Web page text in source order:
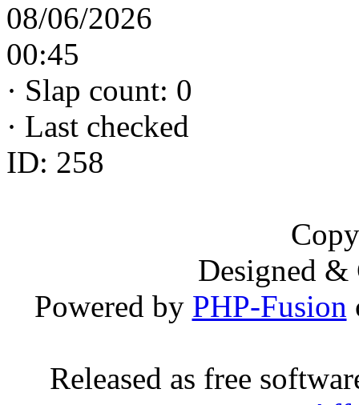
08/06/2026
00:45
· Slap count: 0
· Last checked
ID: 258
Designed
Powered by PHP-Fusion
Released as free